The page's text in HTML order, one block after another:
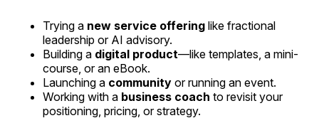
Trying a new service offering like fractional
leadership or AI advisory.
Building a digital product—like templates, a mini-
course, or an eBook.
Launching a community or running an event.
Working with a business coach to revisit your
positioning, pricing, or strategy.